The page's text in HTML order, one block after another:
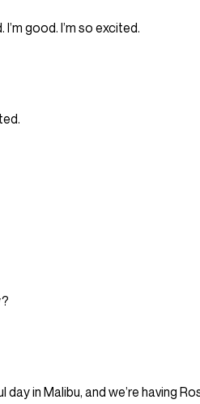
good. I’m so excited.
day in Malibu, and we’re having